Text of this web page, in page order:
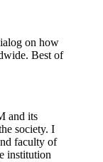
on how
Best of
and its
society. I
faculty of
institution